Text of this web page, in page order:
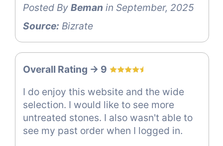
Posted By Beman in September, 2025
Source: Bizrate
Overall Rating -> 9
I do enjoy this website and the wide
selection. I would like to see more
untreated stones. I also wasn't able to
see my past order when I logged in.